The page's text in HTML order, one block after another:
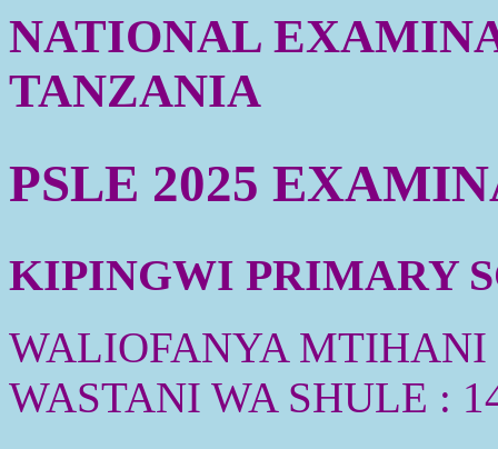
NATIONAL
TANZANIA
PSLE 2025
KIPINGWI PRIMARY
WALIOFANYA MTIHANI
WASTANI WA SHULE :